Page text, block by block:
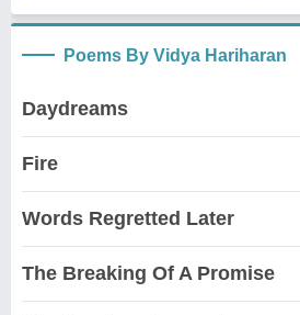
Poems By Vidya Hariharan
Daydreams
Fire
Words Regretted Later
The Breaking Of A Promise